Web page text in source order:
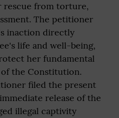
rescue from torture,
The petitioner
inaction directly
life and well-being,
her fundamental
the Constitution.
filed the present
release of the
illegal captivity